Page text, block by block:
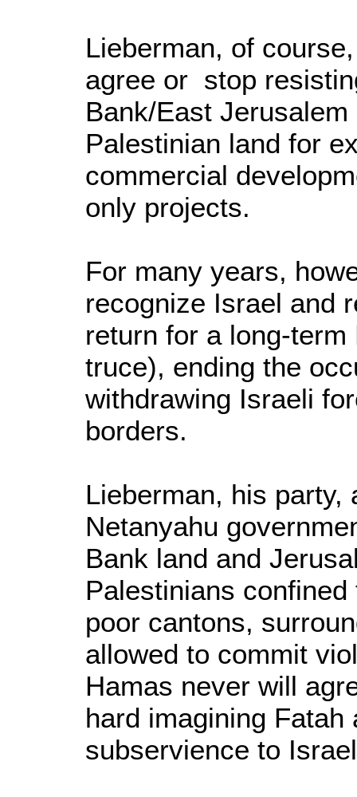
Lieberman, of
agree or stop
Bank/East
Palestinian land for
commercial
only projects.
For many years,
recognize Israel and
return for a long-
truce), ending the
withdrawing Israeli
borders.
Lieberman, his party,
Netanyahu
Bank land and
Palestinians
poor cantons,
allowed to commit
Hamas never will
hard imagining
subservience to